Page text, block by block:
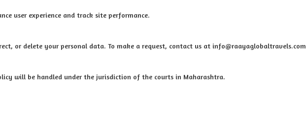
user experience and track site performance.
or delete your personal data. To make a request, contact us at info@raayaglobaltravels.com
will be handled under the jurisdiction of the courts in Maharashtra.